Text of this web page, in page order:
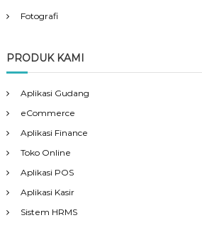
Fotografi
PRODUK KAMI
Aplikasi Gudang
eCommerce
Aplikasi Finance
Toko Online
Aplikasi POS
Aplikasi Kasir
Sistem HRMS